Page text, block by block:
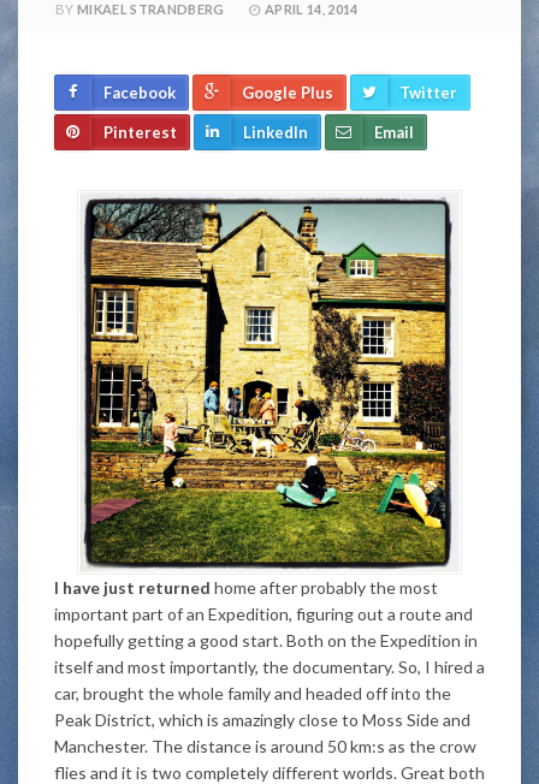
BY MIKAEL STRANDBERG APRIL 14, 2014
Facebook Google Plus Twitter
Pinterest LinkedIn Email
I have just returned home after probably the most
important part of an Expedition, figuring out a route and
hopefully getting a good start. Both on the Expedition in
itself and most importantly, the documentary. So, I hired a
car, brought the whole family and headed off into the
Peak District, which is amazingly close to Moss Side and
Manchester. The distance is around 50 km:s as the crow
flies and it is two completely different worlds. Great both